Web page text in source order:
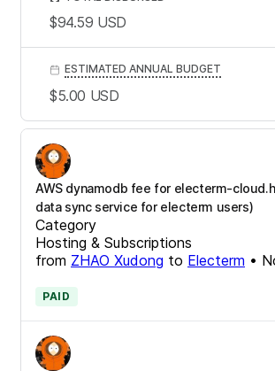
AWS dynamodb fee for electerm-
data sync service for electerm users)
Category
Hosting & Subscriptions
from ZHAO Xudong to Electerm •
PAID
$94.59 USD
ESTIMATED ANNUAL BUDGET
$5.00 USD